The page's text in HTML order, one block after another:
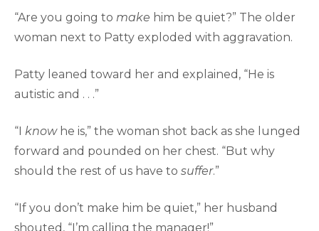
“Are you going to make him be quiet?” The older
woman next to Patty exploded with aggravation.
Patty leaned toward her and explained, “He is
autistic and . . .”
“I knowhe is,” the woman shot back as she lunged
forward and pounded on her chest. “But why
should the rest of us have to suffer.”
“If you don’t make him be quiet,” her husband
shouted, “I’m calling the manager!”